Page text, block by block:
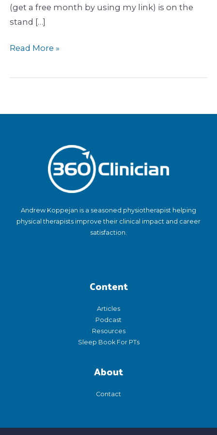
(get a free month by using my link) is on the
stand […]
Read More »
Andrew Koppejan is a seasoned physiotherapist helping
physical therapists improve their clinical impact and career
satisfaction.
Content
Articles
Podcast
Resources
Sleep Book For PTs
About
Contact